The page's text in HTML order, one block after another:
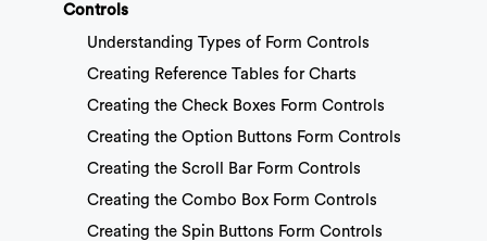
Controls
Understanding Types of Form Controls
Creating Reference Tables for Charts
Creating the Check Boxes Form Controls
Creating the Option Buttons Form Controls
Creating the Scroll Bar Form Controls
Creating the Combo Box Form Controls
Creating the Spin Buttons Form Controls